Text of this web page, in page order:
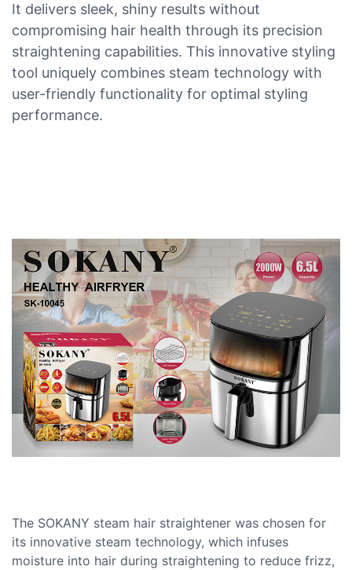
It delivers sleek, shiny results without
compromising hair health through its precision
straightening capabilities. This innovative styling
tool uniquely combines steam technology with
user-friendly functionality for optimal styling
performance.
The SOKANY steam hair straightener was chosen for
its innovative steam technology, which infuses
moisture into hair during straightening to reduce frizz,